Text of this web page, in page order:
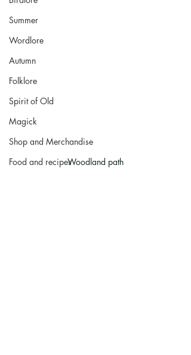
Summer
Wordlore
Autumn
Folklore
Spirit of Old
Magick
Shop and Merchandise
Food and recipesWoodland path